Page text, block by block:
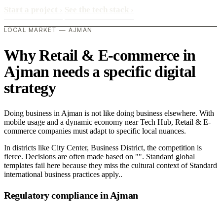
LOCAL MARKET — AJMAN
Why Retail & E-commerce in
Ajman needs a specific digital
strategy
Doing business in Ajman is not like doing business elsewhere. With
mobile usage and a dynamic economy near Tech Hub, Retail & E-
commerce companies must adapt to specific local nuances.
In districts like City Center, Business District, the competition is
fierce. Decisions are often made based on "". Standard global
templates fail here because they miss the cultural context of Standard
international business practices apply..
Regulatory compliance in Ajman